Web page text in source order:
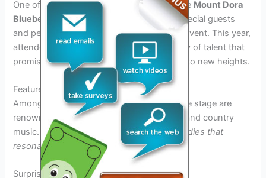
One of the most anticipated elements of the Mount Dora
Blueberry Festival 2025
is the lineup of special guests
and performances scheduled to grace the event. This year,
attendees can look forward to a stellar array of talent that
promises to elevate the festival experience to new heights.
Featured Artists
Among the stellar performers set to take the stage are
renowned artists in the realm of bluegrass and country
music.
Get ready to be serenaded by melodies that
resonate with the spirit of the festival.
Surprise Collaborations